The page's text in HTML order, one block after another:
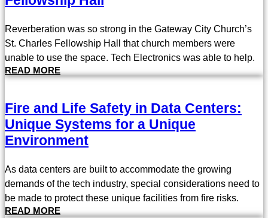
Reverberation was so strong in the Gateway City Church’s
St. Charles Fellowship Hall that church members were
unable to use the space. Tech Electronics was able to help.
READ MORE
Fire and Life Safety in Data Centers:
Unique Systems for a Unique
Environment
As data centers are built to accommodate the growing
demands of the tech industry, special considerations need to
be made to protect these unique facilities from fire risks.
READ MORE